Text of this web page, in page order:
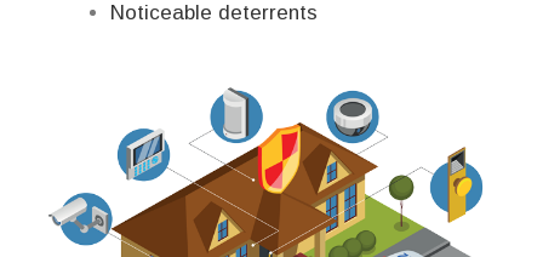
Noticeable deterrents